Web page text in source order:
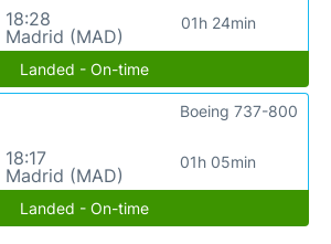
18:28
Madrid (MAD)
01h 24min
Landed - On-time
18:17
Madrid (MAD)
01h 05min
Boeing 737-800
Landed - On-time